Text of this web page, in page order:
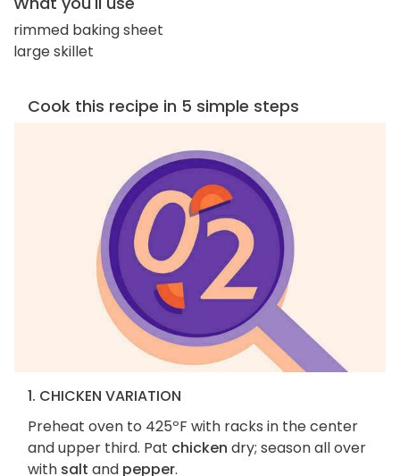
rimmed baking sheet
large skillet
Cook this recipe in 5 simple steps
1. CHICKEN VARIATION
Preheat oven to 425ºF with racks in the center
and upper third. Pat chicken dry; season all over
with salt and pepper.